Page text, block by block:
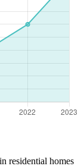
residential homes